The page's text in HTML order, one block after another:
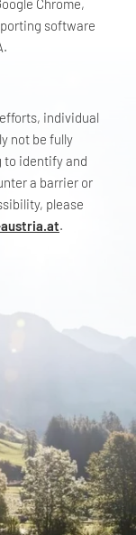
Chrome,
software
individual
not be fully
to identify and
a barrier or
please
.